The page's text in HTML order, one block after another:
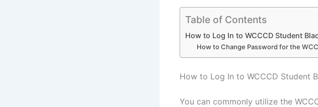
Table of Contents
How to Log In to WCCCD Student
How to Change Password for the
How to Log In to WCCCD Student
You can commonly utilize the